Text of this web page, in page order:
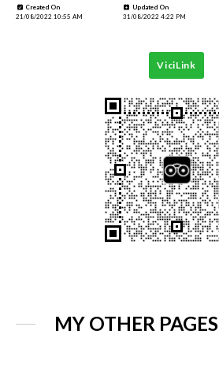
Created On
21/08/2022 10:55 AM
Updated On
31/08/2022 4:22 PM
ViciLink
MY OTHER PAGES